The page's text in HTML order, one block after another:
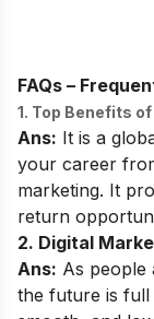
FAQs –
1. Top Benefits
Ans: It is a
your career
marketing. It
return
2. Digital
Ans: As people
the future is full